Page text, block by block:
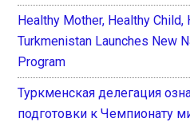
Healthy Mother, Healthy Child,
Turkmenistan Launches New
Program
Туркменская делегация
подготовки к Чемпионату